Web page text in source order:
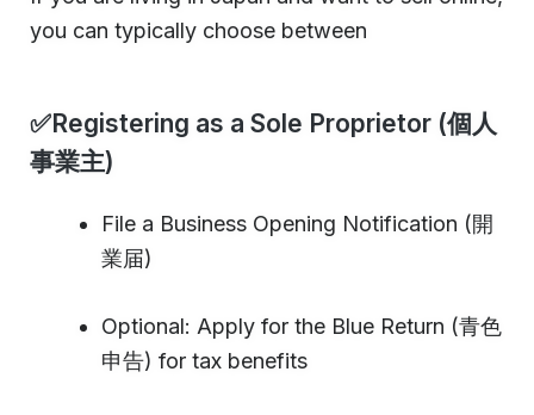
you can typically choose between
✅Registering as a Sole Proprietor (個人
事業主)
File a Business Opening Notification (開
業届)
Optional: Apply for the Blue Return (青色
申告) for tax benefits